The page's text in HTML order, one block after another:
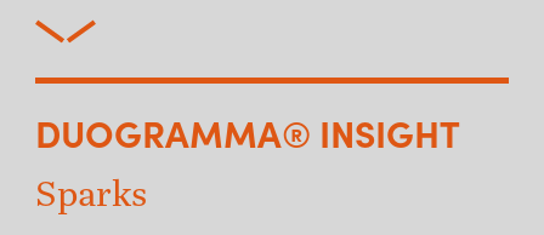
DUOGRAMMA® INSIGHT
Sparks